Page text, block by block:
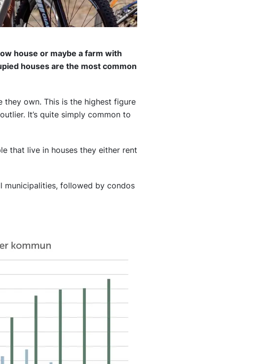
house or maybe a farm with
houses are the most common
they own. This is the highest figure
It’s quite simply common to
that live in houses they either rent
municipalities, followed by condos